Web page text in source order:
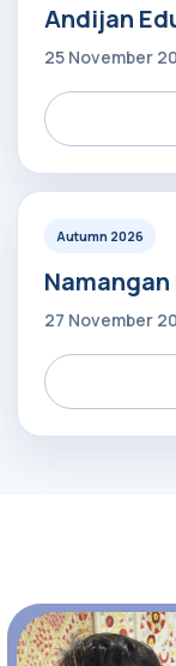
Andijan
25 November
Autumn 2026
27 November